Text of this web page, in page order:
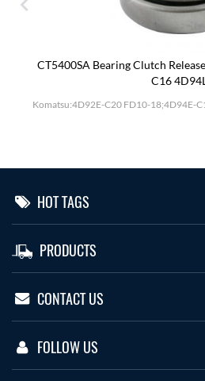
CT5400SA Bearing Clutch
C16
Komatsu:4D92E-C20 FD10-18;4D94E-
HOT TAGS
PRODUCTS
CONTACT US
FOLLOW US